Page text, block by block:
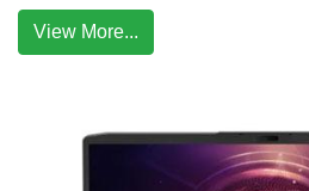
View More...